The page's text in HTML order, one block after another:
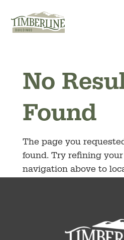
content
No
Found
The page you
found. Try refining
navigation above to